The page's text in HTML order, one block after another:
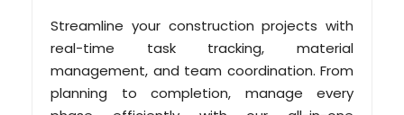
Streamline your construction projects with
real-time task tracking, material
management, and team coordination. From
planning to completion, manage every